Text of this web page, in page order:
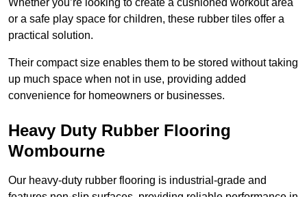
Whether you’re looking to create a cushioned workout area
or a safe play space for children, these rubber tiles offer a
practical solution.
Their compact size enables them to be stored without taking
up much space when not in use, providing added
convenience for homeowners or businesses.
Heavy Duty Rubber Flooring
Wombourne
Our heavy-duty rubber flooring is industrial-grade and